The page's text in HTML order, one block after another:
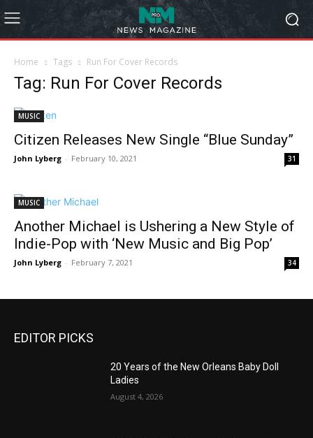
Home Tags Run For Cover Records
Tag: Run For Cover Records
MUSIC
Citizen Releases New Single “Blue Sunday”
John Lyberg - February 10, 2021 31
MUSIC
Another Michael is Ushering a New Style of
Indie-Pop with ‘New Music and Big Pop’
John Lyberg - February 7, 2021 34
EDITOR PICKS
20 Years of the New Orleans Baby Doll
Ladies
August 4, 2026